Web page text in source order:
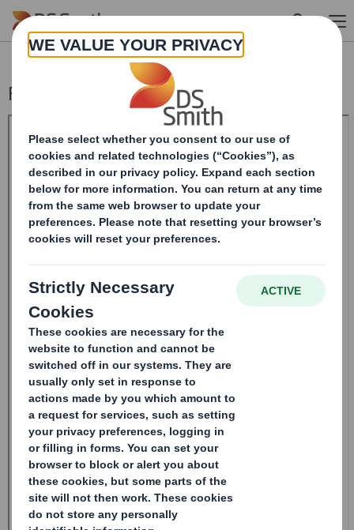
Skip to main content
Form 8.5 (EPT/NON-RI)-Smith (DS) plc